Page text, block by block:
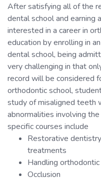
After satisfying all of the
dental school and earning
interested in a career in
education by enrolling in
dental school, being
very challenging in that
record will be considered
orthodontic school,
study of misaligned teeth
abnormalities involving
specific courses include
Restorative
treatments
Handling
Occlusion